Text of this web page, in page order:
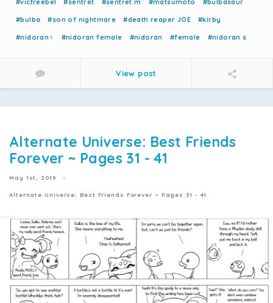
#bulba #son of nightmare #death reaper JOE #kirby
#nidoran♀ #nidoran female #nidoran #female #nidoran s
View post
Alternate Universe: Best Friends
Forever ~ Pages 31 - 41
May 1st, 2019
Alternate Universe: Best Friends Forever ~ Pages 31 - 41